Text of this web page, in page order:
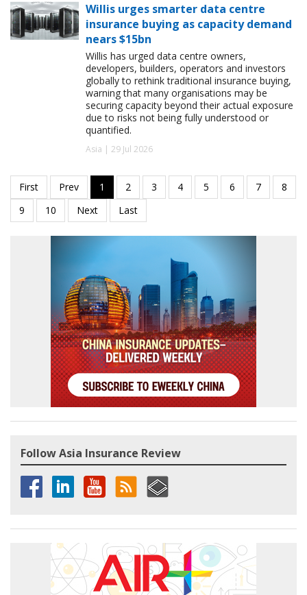
Willis urges smarter data centre
insurance buying as capacity demand
nears $15bn
Willis has urged data centre owners,
developers, builders, operators and investors
globally to rethink traditional insurance buying,
warning that many organisations may be
securing capacity beyond their actual exposure
due to risks not being fully understood or
quantified.
Asia | 29 Jul 2026
Follow Asia Insurance Review